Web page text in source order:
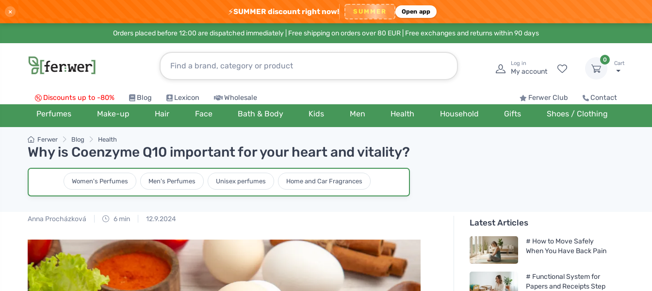
× ⚡SUMMER discount right now! SUMMER Open app
Orders placed before 12:00 are dispatched immediately | Free shipping on orders over 80 EUR | Free exchanges and returns within 90 days
Log in
My account
0
Cart
Discounts up to -80% Blog Lexicon Wholesale Ferwer Club Contact
Perfumes Make-up Hair Face Bath & Body Kids Men Health Household Gifts Shoes / Clothing
Ferwer Blog Health
Why is Coenzyme Q10 important for your heart and vitality?
Women's Perfumes Men's Perfumes Unisex perfumes Home and Car Fragrances
Anna Procházková 6 min 12.9.2024 Latest Articles
# How to Move Safely
When You Have Back Pain
# Functional System for
Papers and Receipts Step